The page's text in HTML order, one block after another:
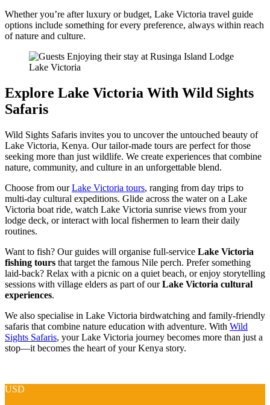
Whether you’re after luxury or budget, Lake Victoria travel guide
options include something for every preference, always within reach
of nature and culture.
Explore Lake Victoria With Wild Sights
Safaris
Wild Sights Safaris invites you to uncover the untouched beauty of
Lake Victoria, Kenya. Our tailor-made tours are perfect for those
seeking more than just wildlife. We create experiences that combine
nature, community, and culture in an unforgettable blend.
Choose from ourLake Victoria tours, ranging from day trips to
multi-day cultural expeditions. Glide across the water on a Lake
Victoria boat ride, watch Lake Victoria sunrise views from your
lodge deck, or interact with local fishermen to learn their daily
routines.
Want to fish? Our guides will organise full-service Lake Victoria
fishing tours that target the famous Nile perch. Prefer something
laid-back? Relax with a picnic on a quiet beach, or enjoy storytelling
sessions with village elders as part of ourLake Victoria cultural
experiences.
We also specialise in Lake Victoria birdwatching and family-friendly
safaris that combine nature education with adventure. With Wild
Sights Safaris, your Lake Victoria journey becomes more than just a
stop—it becomes the heart of your Kenya story.
USD